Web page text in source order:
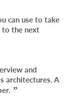
can use to take
to the next
and
architectures. A